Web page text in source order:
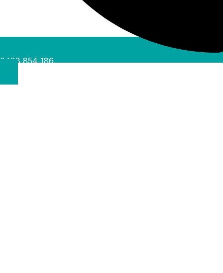
0488 854 186